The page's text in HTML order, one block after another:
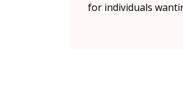
for individuals